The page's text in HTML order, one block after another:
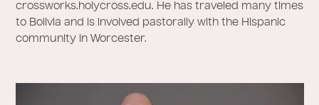
crossworks.holycross.edu. He has traveled many times
to Bolivia and is involved pastorally with the Hispanic
community in Worcester.